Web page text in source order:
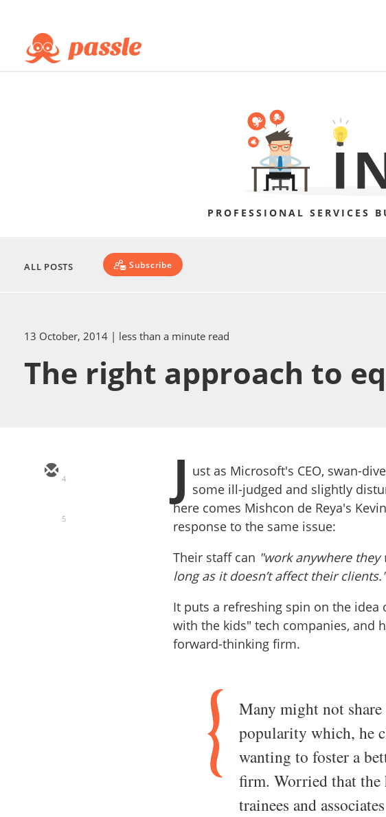
PROFESSIONAL SERVICES
ALL POSTS Subscribe
13 October, 2014 | less than a minute read
The right approach to
4
5
J ust as Microsoft's CEO, swan-
some ill-judged and slightly
here comes Mishcon de Reya's
response to the same issue:
Their staff can "work anywhere
long as it doesn’t affect their
It puts a refreshing spin on the
with the kids" tech companies, and
forward-thinking firm.
Many might not share
popularity which, he
wanting to foster a
firm. Worried that
trainees and